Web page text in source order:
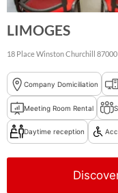
LIMOGES
18 Place Winston Churchill 87000
Company Domiciliation
Meeting Room Rental
Daytime reception